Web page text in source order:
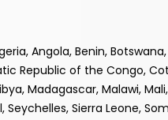
Angola, Benin,
Republic of the Congo,
Madagascar, Malawi,
Sierra Leone,